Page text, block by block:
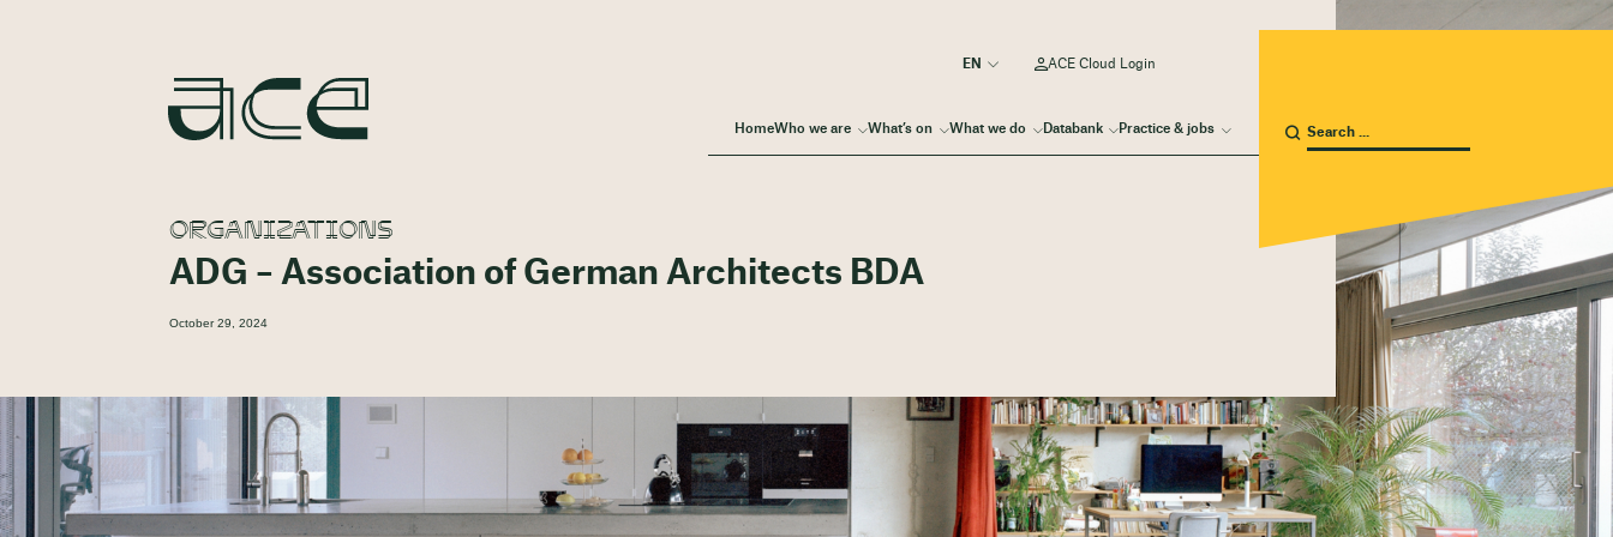
HomeWho we are What’s on What we do Databank Practice & jobs
ACE Cloud Login
ORGANIZATIONS
ADG – Association of German Architects BDA
October 29, 2024